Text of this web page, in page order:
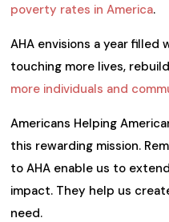
poverty rates in America.
AHA envisions a year filled
touching more lives,
more individuals and
Americans Helping
this rewarding mission.
to AHA enable us to
impact. They help us
need.